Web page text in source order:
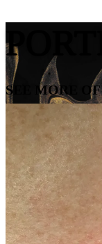
SEE MORE